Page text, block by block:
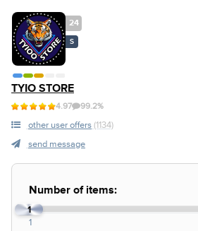
24
S
TYIO STORE
4.97 99.2%
other user offers (1134)
send message
Number of items:
1
1